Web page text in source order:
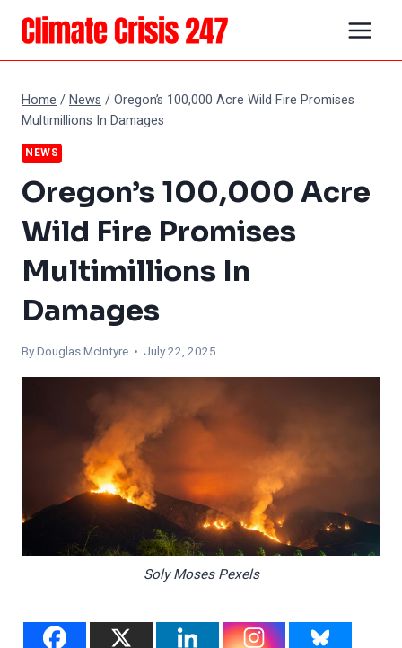
Skip
content
Home /News /Oregon’s 100,000 Acre Wild Fire Promises
Multimillions In Damages
NEWS
Oregon’s 100,000 Acre
Wild Fire Promises
Multimillions In
Damages
ByDouglas McIntyre • July 22, 2025
Soly Moses Pexels